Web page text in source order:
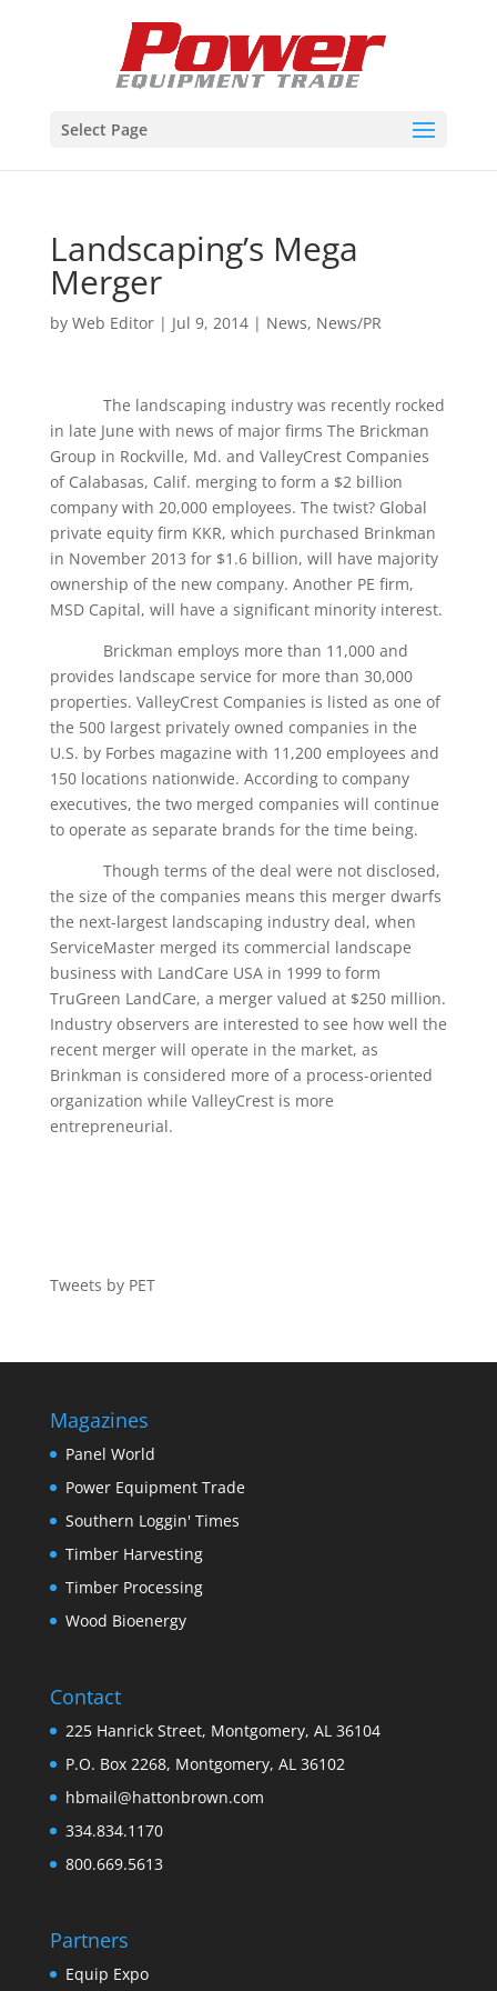
Select Page
Landscaping’s Mega
Merger
by Web Editor| Jul 9, 2014| News, News/PR
The landscaping industry was recently rocked
in late June with news of major firms The Brickman
Group in Rockville, Md. and ValleyCrest Companies
of Calabasas, Calif. merging to form a $2 billion
company with 20,000 employees. The twist? Global
private equity firm KKR, which purchased Brinkman
in November 2013 for $1.6 billion, will have majority
ownership of the new company. Another PE firm,
MSD Capital, will have a significant minority interest.
Brickman employs more than 11,000 and
provides landscape service for more than 30,000
properties. ValleyCrest Companies is listed as one of
the 500 largest privately owned companies in the
U.S. by Forbes magazine with 11,200 employees and
150 locations nationwide. According to company
executives, the two merged companies will continue
to operate as separate brands for the time being.
Though terms of the deal were not disclosed,
the size of the companies means this merger dwarfs
the next-largest landscaping industry deal, when
ServiceMaster merged its commercial landscape
business with LandCare USA in 1999 to form
TruGreen LandCare, a merger valued at $250 million.
Industry observers are interested to see how well the
recent merger will operate in the market, as
Brinkman is considered more of a process-oriented
organization while ValleyCrest is more
entrepreneurial.
Tweets by PET
Magazines
Panel World
Power Equipment Trade
Southern Loggin' Times
Timber Harvesting
Timber Processing
Wood Bioenergy
Contact
225 Hanrick Street, Montgomery, AL 36104
P.O. Box 2268, Montgomery, AL 36102
hbmail@hattonbrown.com
334.834.1170
800.669.5613
Partners
Equip Expo